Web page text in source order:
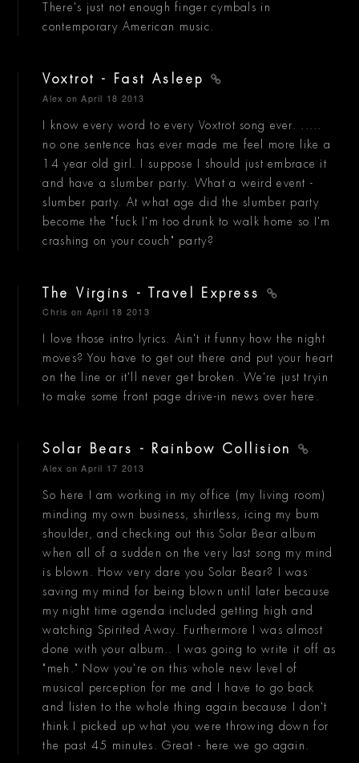
There's just not enough finger cymbals in
contemporary American music.
Voxtrot - Fast Asleep
Alex on April 18 2013
I know every word to every Voxtrot song ever. .....
no one sentence has ever made me feel more like a
14 year old girl. I suppose I should just embrace it
and have a slumber party. What a weird event -
slumber party. At what age did the slumber party
become the "fuck I'm too drunk to walk home so I'm
crashing on your couch" party?
The Virgins - Travel Express
Chris on April 18 2013
I love those intro lyrics. Ain't it funny how the night
moves? You have to get out there and put your heart
on the line or it'll never get broken. We're just tryin
to make some front page drive-in news over here.
Solar Bears - Rainbow Collision
Alex on April 17 2013
So here I am working in my office (my living room)
minding my own business, shirtless, icing my bum
shoulder, and checking out this Solar Bear album
when all of a sudden on the very last song my mind
is blown. How very dare you Solar Bear? I was
saving my mind for being blown until later because
my night time agenda included getting high and
watching Spirited Away. Furthermore I was almost
done with your album.. I was going to write it off as
"meh." Now you're on this whole new level of
musical perception for me and I have to go back
and listen to the whole thing again because I don't
think I picked up what you were throwing down for
the past 45 minutes. Great - here we go again.